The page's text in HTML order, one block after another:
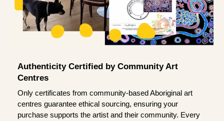
Authenticity Certified by Community Art
Centres
Only certificates from community-based Aboriginal art
centres guarantee ethical sourcing, ensuring your
purchase supports the artist and their community. Every